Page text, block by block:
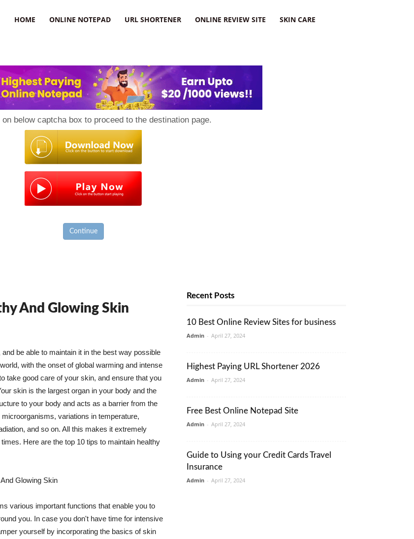
HOME ONLINE NOTEPAD URL SHORTENER ONLINE REVIEW SITE SKIN CARE
below captcha box to proceed to the destination page.
Continue
And Glowing Skin
be able to maintain it in the best way possible
with the onset of global warming and intense
take good care of your skin, and ensure that you
skin is the largest organ in your body and the
to your body and acts as a barrier from the
variations in temperature,
and so on. All this makes it extremely
Here are the top 10 tips to maintain healthy
Glowing Skin
various important functions that enable you to
you. In case you don't have time for intensive
yourself by incorporating the basics of skin
Recent Posts
10 Best Online Review Sites for business
Admin - April 27, 2024
Highest Paying URL Shortener 2026
Admin - April 27, 2024
Free Best Online Notepad Site
Admin - April 27, 2024
Guide to Using your Credit Cards Travel
Insurance
Admin - April 27, 2024